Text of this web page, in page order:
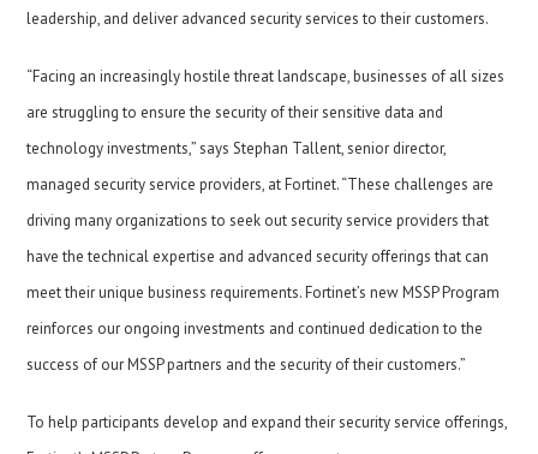
leadership, and deliver advanced security services to their customers.
“Facing an increasingly hostile threat landscape, businesses of all sizes
are struggling to ensure the security of their sensitive data and
technology investments,” says Stephan Tallent, senior director,
managed security service providers, at Fortinet. “These challenges are
driving many organizations to seek out security service providers that
have the technical expertise and advanced security offerings that can
meet their unique business requirements. Fortinet’s new MSSP Program
reinforces our ongoing investments and continued dedication to the
success of our MSSP partners and the security of their customers.”
To help participants develop and expand their security service offerings,